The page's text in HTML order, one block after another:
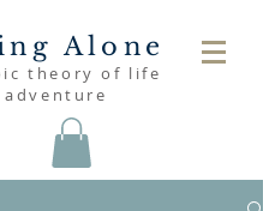
Alone
theory of life
adventure